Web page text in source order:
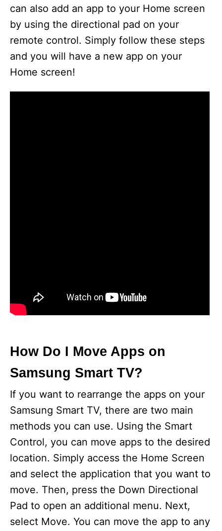
can also add an app to your Home screen
by using the directional pad on your
remote control. Simply follow these steps
and you will have a new app on your
Home screen!
How Do I Move Apps on
Samsung Smart TV?
If you want to rearrange the apps on your
Samsung Smart TV, there are two main
methods you can use. Using the Smart
Control, you can move apps to the desired
location. Simply access the Home Screen
and select the application that you want to
move. Then, press the Down Directional
Pad to open an additional menu. Next,
select Move. You can move the app to any